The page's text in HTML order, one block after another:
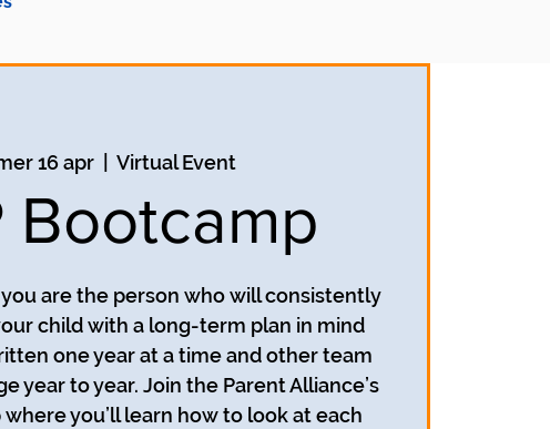
16 apr
  |
Virtual Event
Bootcamp
you are the person who will consistently
child with a long-term plan in mind
one year at a time and other team
year to year. Join the Parent Alliance’s
where you’ll learn how to look at each